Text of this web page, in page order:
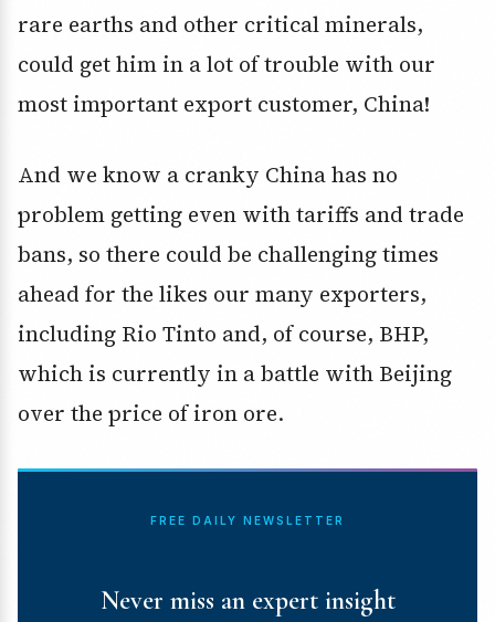
rare earths and other critical minerals,
could get him in a lot of trouble with our
most important export customer, China!
And we know a cranky China has no
problem getting even with tariffs and trade
bans, so there could be challenging times
ahead for the likes our many exporters,
including Rio Tinto and, of course, BHP,
which is currently in a battle with Beijing
over the price of iron ore.
FREE DAILY NEWSLETTER
Never miss an expert insight